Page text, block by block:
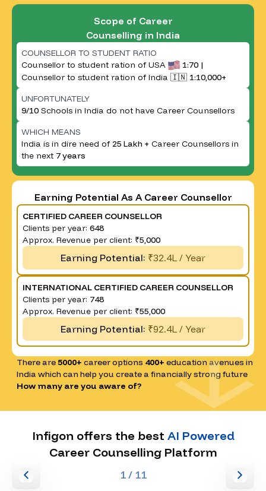
Scope of Career
Counselling in India
COUNSELLOR TO STUDENT RATIO
Counsellor to student ration of USA
1:70 |
Counsellor to student ration of India 🇮🇳 1:10,000+
UNFORTUNATELY
9/10 Schools in India do not have Career Counsellors
WHICH MEANS
India is in dire need of 25 Lakh + Career Counsellors in
the next 7 years
Earning Potential As A Career Counsellor
CERTIFIED CAREER COUNSELLOR
Clients per year: 648
Approx. Revenue per client: ₹5,000
Earning Potential: ₹32.4L / Year
INTERNATIONAL CERTIFIED CAREER COUNSELLOR
Clients per year: 748
Approx. Revenue per client: ₹55,000
Earning Potential: ₹92.4L / Year
There are5000+ career options 400+ education avenues in
India which can help you create a financially strong future
How many are you aware of?
Infigon offers the best AI Powered
Career Counselling Platform
1/ 11